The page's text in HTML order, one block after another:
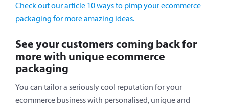
Check out our article 10 ways to pimp your ecommerce
packaging for more amazing ideas.
See your customers coming back for
more with unique ecommerce
packaging
You can tailor a seriously cool reputation for your
ecommerce business with personalised, unique and